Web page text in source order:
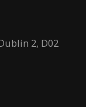
2, D02